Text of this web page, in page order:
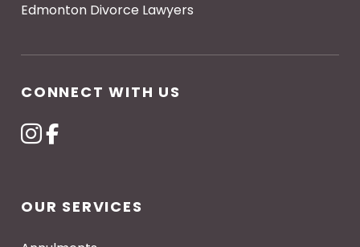
Edmonton Divorce Lawyers
CONNECT WITH US
OUR SERVICES